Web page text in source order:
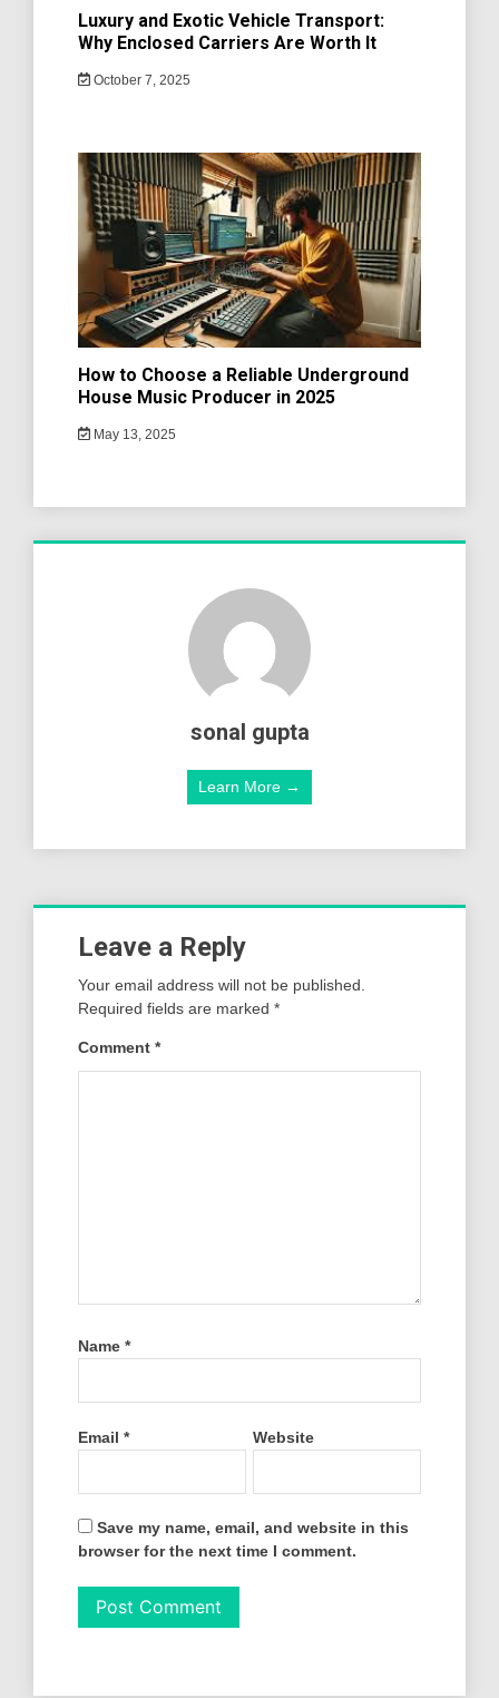
Luxury and Exotic Vehicle Transport:
Why Enclosed Carriers Are Worth It
October 7, 2025
How to Choose a Reliable Underground
House Music Producer in 2025
May 13, 2025
sonal gupta
Learn More →
Leave a Reply
Your email address will not be published.
Required fields are marked *
Comment *
Name *
Email * Website
Save my name, email, and website in this
browser for the next time I comment.